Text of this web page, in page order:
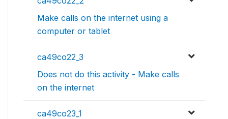
Make calls on the internet using a
computer or tablet
ca49co22_3
Does not do this activity - Make calls
on the internet
ca49co23_1